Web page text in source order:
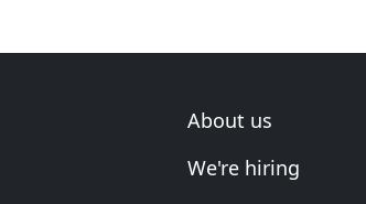
About us
We're hiring